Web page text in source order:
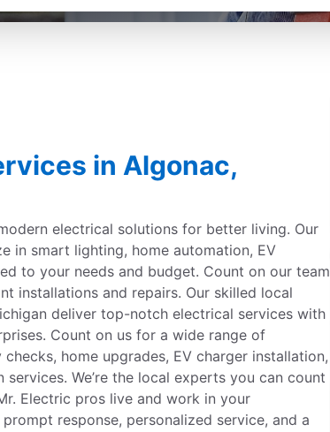
in Algonac,
electrical solutions for better living. Our
in smart lighting, home automation, EV
to your needs and budget. Count on our team
installations and repairs. Our skilled local
deliver top-notch electrical services with
Count on us for a wide range of
home upgrades, EV charger installation,
We’re the local experts you can count
Electric pros live and work in your
response, personalized service, and a